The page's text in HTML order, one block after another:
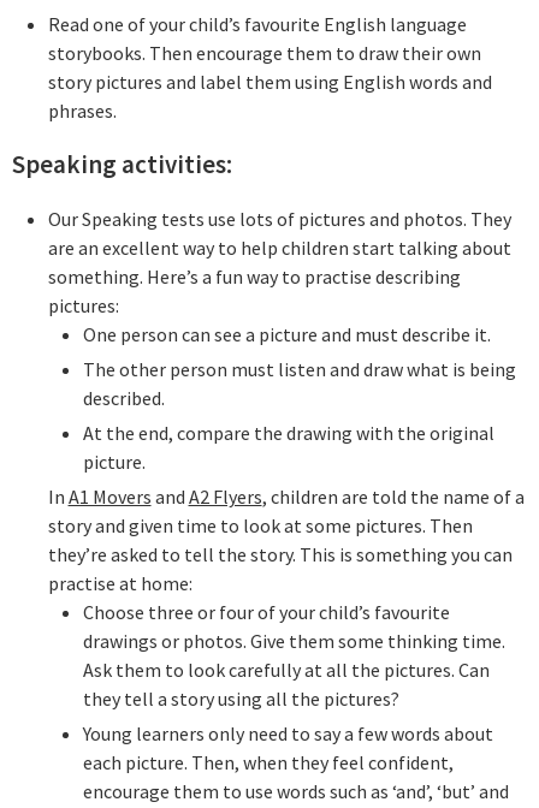
Read one of your child’s favourite English language
storybooks. Then encourage them to draw their own
story pictures and label them using English words and
phrases.
Speaking activities:
Our Speaking tests use lots of pictures and photos. They
are an excellent way to help children start talking about
something. Here’s a fun way to practise describing
pictures:
One person can see a picture and must describe it.
The other person must listen and draw what is being
described.
At the end, compare the drawing with the original
picture.
In A1 Movers and A2 Flyers, children are told the name of a
story and given time to look at some pictures. Then
they’re asked to tell the story. This is something you can
practise at home:
Choose three or four of your child’s favourite
drawings or photos. Give them some thinking time.
Ask them to look carefully at all the pictures. Can
they tell a story using all the pictures?
Young learners only need to say a few words about
each picture. Then, when they feel confident,
encourage them to use words such as ‘and’, ‘but’ and